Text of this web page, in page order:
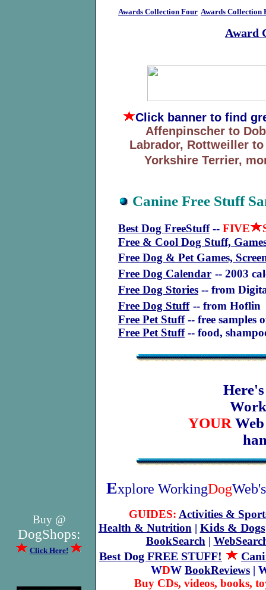
Awards Collection Four Awards Collection
Award
Click banner to find
Affenpinscher to
Labrador, Rottweiller
Yorkshire Terrier,
Canine Free Stuff
Best Dog FreeStuff-- FIVE
Free & Cool Dog Stuff,
Free Dog & Pet Games,
Free Dog Calendar -- 2003
Free Dog Stories -- from
Free Dog Stuff -- from Hoflin
Free Pet Stuff-- free samples
Free Pet Stuff-- food,
YOUR
Buy @
DogShops:
Click Here!
Explore WorkingDog
GUIDES: Activities &
Health & Nutrition | Kids & Dogs
BookSearch |
Best Dog FREE STUFF!
WDW BookReviews |
Buy CDs, videos, books,